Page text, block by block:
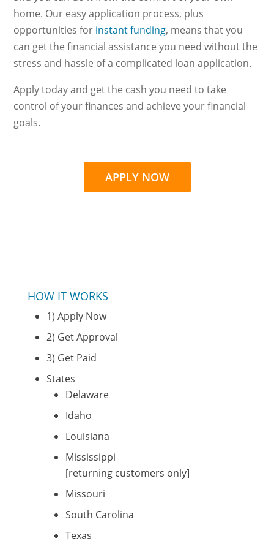
home. Our easy application process, plus
opportunities for instant funding, means that you
can get the financial assistance you need without the
stress and hassle of a complicated loan application.
Apply today and get the cash you need to take
control of your finances and achieve your financial
goals.
APPLY NOW
HOW IT WORKS
1) Apply Now
2) Get Approval
3) Get Paid
States
Delaware
Idaho
Louisiana
Mississippi
[returning customers only]
Missouri
South Carolina
Texas